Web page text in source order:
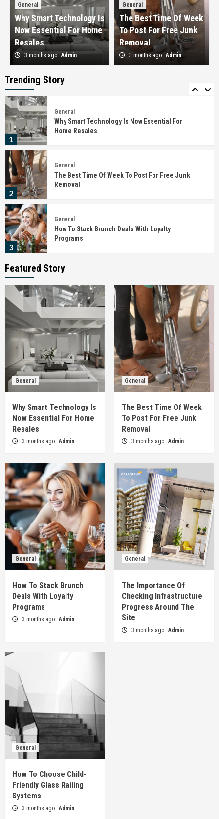
General
Why Smart Technology Is
Now Essential For Home
Resales
3 months ago Admin
General
The Best Time Of Week
To Post For Free Junk
Removal
3 months ago Admin
Trending Story
General
The Importance Of Checking Infrastructure
Progress Around The Site
5
General
Systems
1
General
Why Smart Technology Is Now Essential For
Home Resales
2
General
The Best Time Of Week To Post For Free Junk
Removal
3
General
How To Stack Brunch Deals With Loyalty
Programs
4
General
Progress Around The Site
General
How To Choose Child-Friendly Glass Railing
1
General
Why Smart Technology Is Now Essential For
2
The Best Time Of Week To Post For Free Junk
3
General
How To Stack Brunch Deals With Loyalty
Programs
4
General
The Importance Of Checking Infrastructure
Progress Around The Site
5
General
How To Choose Child-Friendly Glass Railing
Systems
Featured Story
General
Why Smart Technology Is
Now Essential For Home
Resales
3 months ago Admin
General
The Best Time Of Week
To Post For Free Junk
Removal
3 months ago Admin
General
How To Stack Brunch
Deals With Loyalty
Programs
3 months ago Admin
General
The Importance Of
Checking Infrastructure
Progress Around The
Site
3 months ago Admin
General
How To Choose Child-
Friendly Glass Railing
Systems
3 months ago Admin